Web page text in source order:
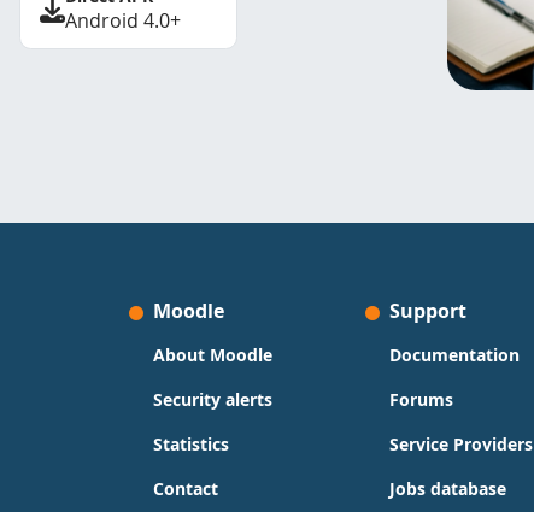
Android 4.0+
Moodle
About Moodle
Security alerts
Statistics
Contact
Support
Documentation
Forums
Service Providers
Jobs database